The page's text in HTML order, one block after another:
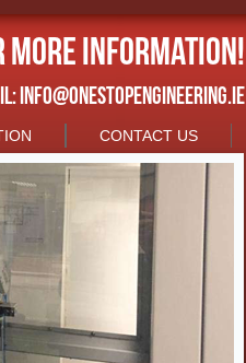
more information!
INFO@ONESTOPENGINEERING.IE
CONTACT US